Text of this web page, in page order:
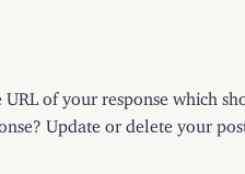
of your response which
Update or delete your